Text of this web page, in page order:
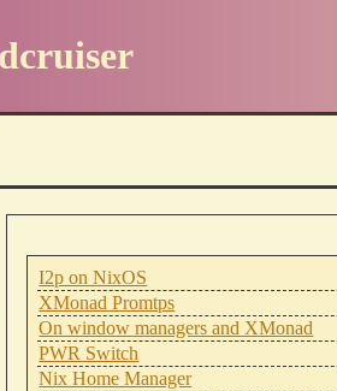
I2p on NixOS
XMonad Promtps
On window managers and XMonad
PWR Switch
Nix Home Manager